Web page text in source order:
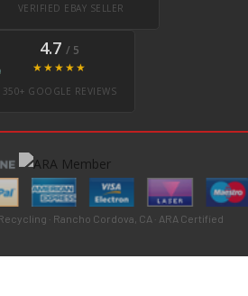
VERIFIED EBAY SELLER
4.7 / 5
★★★★★
350+ GOOGLE REVIEWS
· Rancho Cordova, CA · ARA Certified